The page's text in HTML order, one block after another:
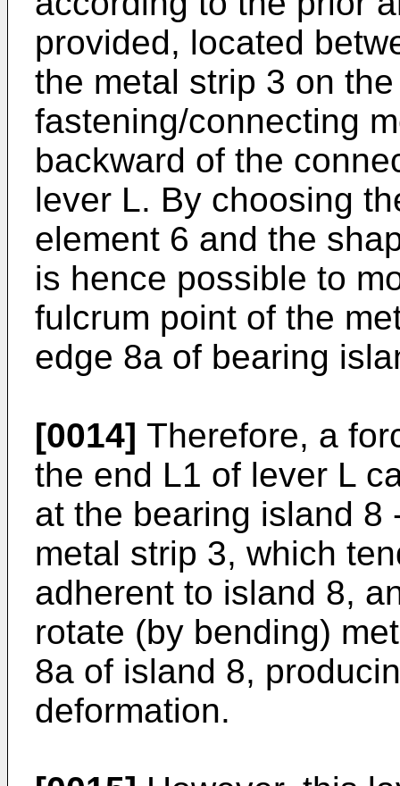
provided, located
the metal strip 3 on
fastening/connecting
backward of the
lever L. By choosing
element 6 and the
is hence possible to
fulcrum point of the
edge 8a of bearing
[0014] Therefore, a
the end L1 of lever L
at the bearing island 8
metal strip 3, which
adherent to island 8,
rotate (by bending)
8a of island 8,
deformation.